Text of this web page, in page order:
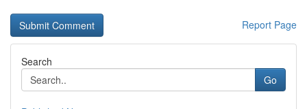
Report Page
Search
Go